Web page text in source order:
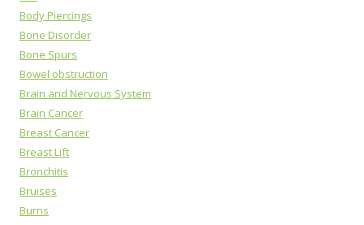
Body Piercings
Bone Disorder
Bone Spurs
Bowel obstruction
Brain and Nervous System
Brain Cancer
Breast Cancer
Breast Lift
Bronchitis
Bruises
Burns